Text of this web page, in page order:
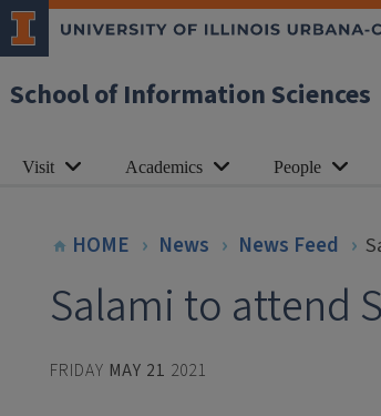
School of Information Sciences
Visit Academics People
HOME News News Feed
Salami to attend
FRIDAY MAY 21 2021